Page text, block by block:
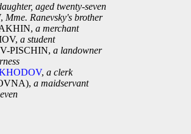
aged twenty-seven
Mme. Ranevsky's brother
a merchant
a student
PISCHIN, a landowner
, a clerk
a maidservant